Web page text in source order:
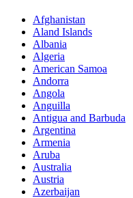
Afghanistan
Aland Islands
Albania
Algeria
American Samoa
Andorra
Angola
Anguilla
Antigua and Barbuda
Argentina
Armenia
Aruba
Australia
Austria
Azerbaijan